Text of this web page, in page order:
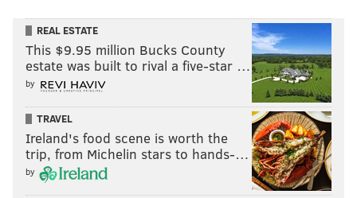
REAL ESTATE
This $9.95 million Bucks County
estate was built to rival a five-star …
by
TRAVEL
Ireland's food scene is worth the
trip, from Michelin stars to hands-…
by